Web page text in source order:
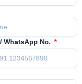
WhatsApp No.